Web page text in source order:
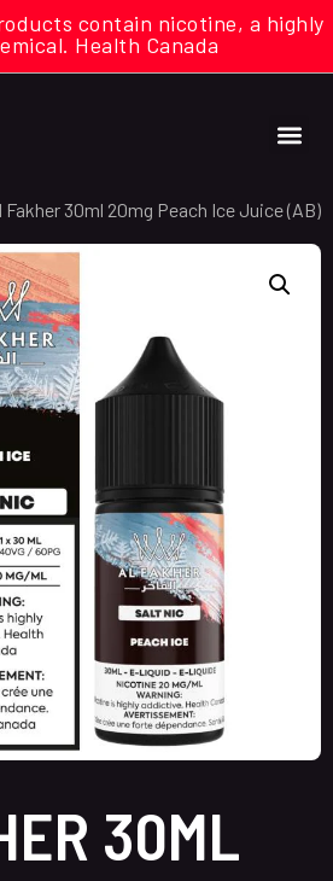
contain nicotine, a highly
Health Canada
Fakher 30ml 20mg Peach Ice Juice (AB)
30ML